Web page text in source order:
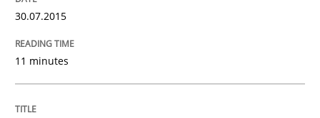
Agreed, unambiguous and based on inventions
30.07.2015
11 minutes